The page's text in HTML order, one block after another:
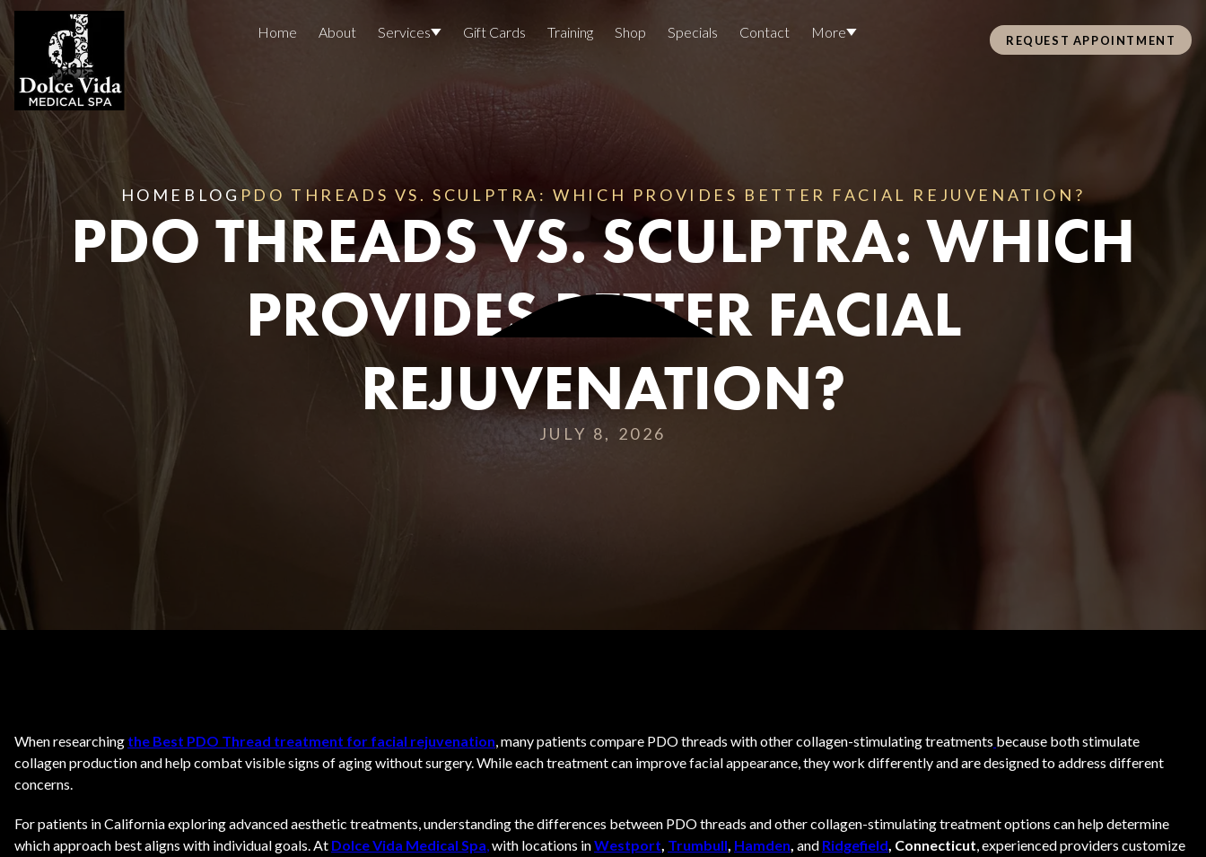
Home About Services
Injectables
Facials
Lasers And Devices
Wellness
Body Contouring
Gift Cards Training Shop Specials Contact More
Concerns
Treatment Areas
Before And After
Reviews
Join The Team
Awards
REQUEST APPOINTMENT
HOME BLOG PDO THREADS VS. SCULPTRA: WHICH PROVIDES BETTER FACIAL REJUVENATION?
PDO THREADS VS. SCULPTRA: WHICH
PROVIDES BETTER FACIAL
REJUVENATION?
JULY 8, 2026
When researching the Best PDO Thread treatment for facial rejuvenation, many patients compare PDO threads with other collagen-stimulating treatments because both stimulate
collagen production and help combat visible signs of aging without surgery. While each treatment can improve facial appearance, they work differently and are designed to address different
concerns.
For patients in California exploring advanced aesthetic treatments, understanding the differences between PDO threads and other collagen-stimulating treatment options can help determine
which approach best aligns with individual goals. At Dolce Vida Medical Spa,with locations inWestport, Trumbull, Hamden, and Ridgefield, Connecticut, experienced providers customize